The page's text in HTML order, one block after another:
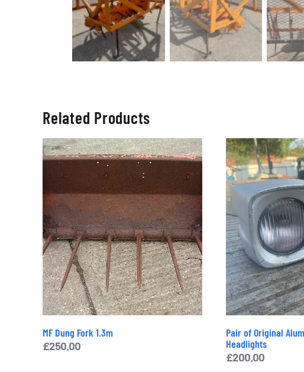
Related Products
MF Dung Fork 1.3m
£250.00
Pair of Original
Headlights
£200.00